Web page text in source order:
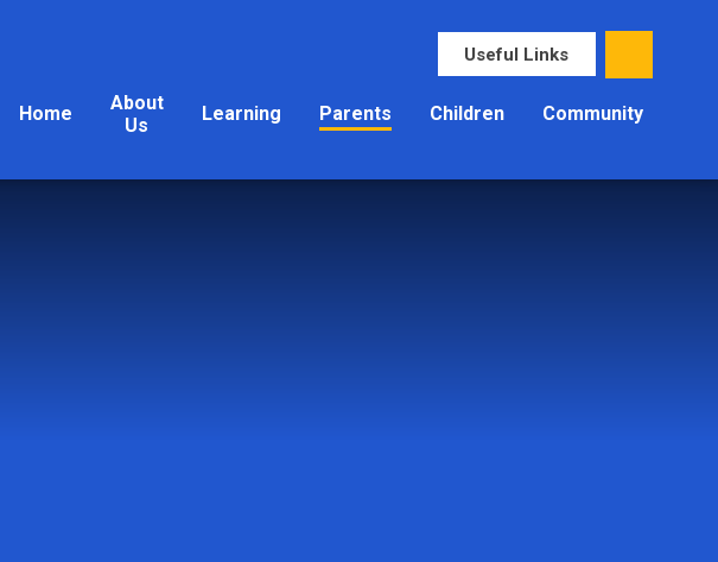
Useful Links
Home
About
Us
Learning Parents Children Community